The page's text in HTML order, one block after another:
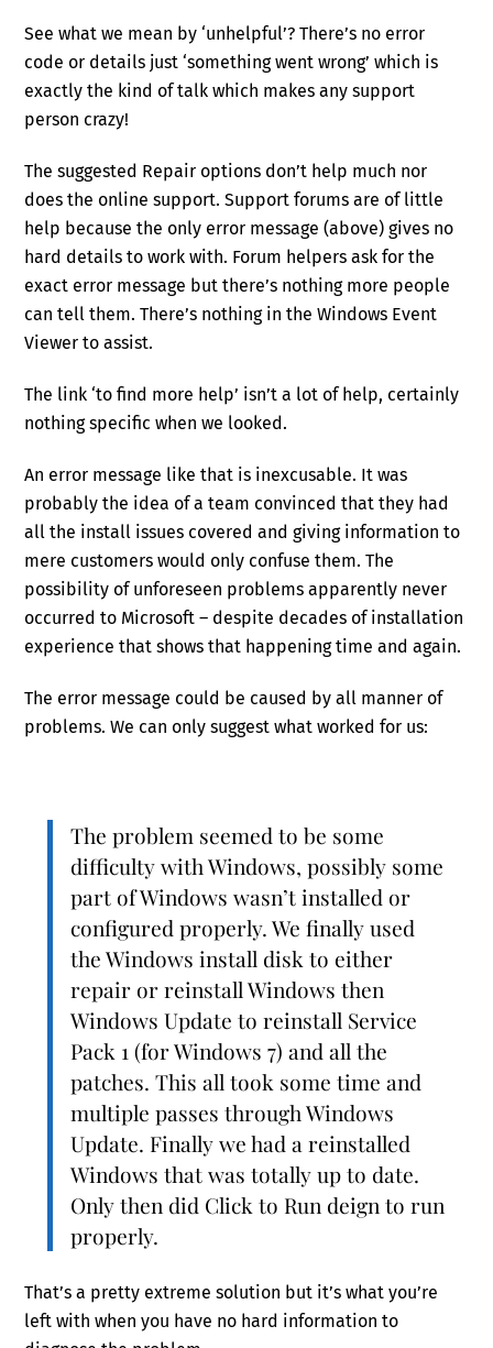
See what we mean by ‘unhelpful’? There’s no error
code or details just ‘something went wrong’ which is
exactly the kind of talk which makes any support
person crazy!
The suggested Repair options don’t help much nor
does the online support. Support forums are of little
help because the only error message (above) gives no
hard details to work with. Forum helpers ask for the
exact error message but there’s nothing more people
can tell them. There’s nothing in the Windows Event
Viewer to assist.
The link ‘to find more help’ isn’t a lot of help, certainly
nothing specific when we looked.
An error message like that is inexcusable. It was
probably the idea of a team convinced that they had
all the install issues covered and giving information to
mere customers would only confuse them. The
possibility of unforeseen problems apparently never
occurred to Microsoft – despite decades of installation
experience that shows that happening time and again.
The error message could be caused by all manner of
problems. We can only suggest what worked for us:
The problem seemed to be some
difficulty with Windows, possibly some
part of Windows wasn’t installed or
configured properly. We finally used
the Windows install disk to either
repair or reinstall Windows then
Windows Update to reinstall Service
Pack 1 (for Windows 7) and all the
patches. This all took some time and
multiple passes through Windows
Update. Finally we had a reinstalled
Windows that was totally up to date.
Only then did Click to Run deign to run
properly.
That’s a pretty extreme solution but it’s what you’re
left with when you have no hard information to